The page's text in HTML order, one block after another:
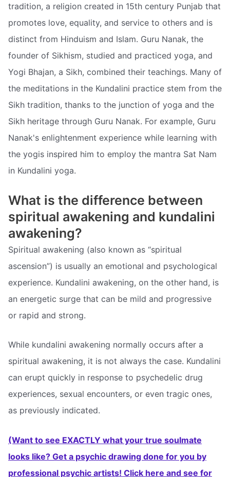
tradition, a religion created in 15th century Punjab that
promotes love, equality, and service to others and is
distinct from Hinduism and Islam. Guru Nanak, the
founder of Sikhism, studied and practiced yoga, and
Yogi Bhajan, a Sikh, combined their teachings. Many of
the meditations in the Kundalini practice stem from the
Sikh tradition, thanks to the junction of yoga and the
Sikh heritage through Guru Nanak. For example, Guru
Nanak's enlightenment experience while learning with
the yogis inspired him to employ the mantra Sat Nam
in Kundalini yoga.
What is the difference between
spiritual awakening and kundalini
awakening?
Spiritual awakening (also known as “spiritual
ascension”) is usually an emotional and psychological
experience. Kundalini awakening, on the other hand, is
an energetic surge that can be mild and progressive
or rapid and strong.
While kundalini awakening normally occurs after a
spiritual awakening, it is not always the case. Kundalini
can erupt quickly in response to psychedelic drug
experiences, sexual encounters, or even tragic ones,
as previously indicated.
(Want to see EXACTLY what your true soulmate
looks like? Get a psychic drawing done for you by
professional psychic artists! Click here and see for